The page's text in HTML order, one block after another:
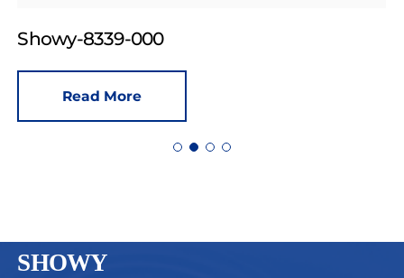
Showy-8339-000
Read More
SHOWY